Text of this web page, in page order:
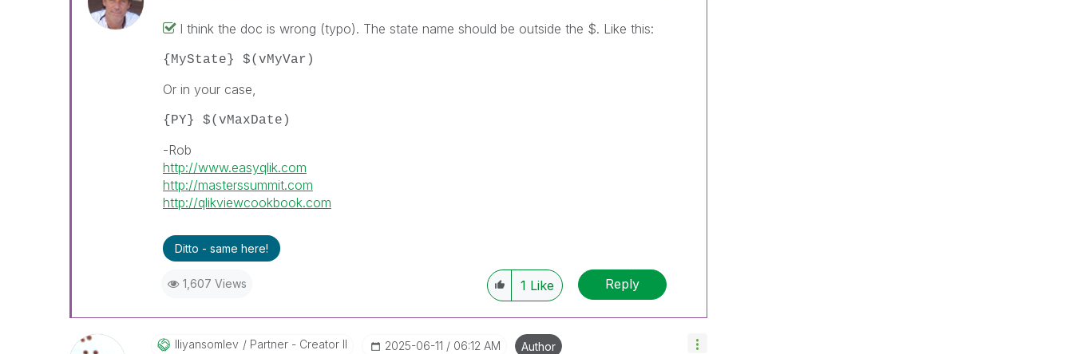
I think the doc is wrong (typo). The state name should be outside the $. Like this:
{MyState} $(vMyVar)
Or in your case,
{PY} $(vMaxDate)
-Rob
http://www.easyqlik.com
http://masterssummit.com
http://qlikviewcookbook.com
Ditto - same here!
1,607 Views 1 Like Reply
Iliyansomlev Partner - Creator II ‎2025-06-11 06:12 AM Author